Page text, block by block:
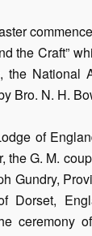
the Craft”
the National
Bro. N. H.
of
the G. M.
Gundry,
Dorset,
ceremony